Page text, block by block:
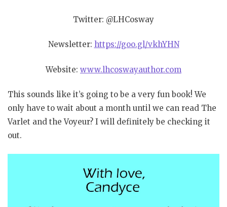
Twitter: @LHCosway
Newsletter: https://goo.gl/vkhYHN
Website: www.lhcoswayauthor.com
This sounds like it’s going to be a very fun book! We
only have to wait about a month until we can read The
Varlet and the Voyeur? I will definitely be checking it
out.